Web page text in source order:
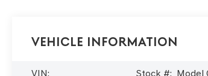
Vehicle Information
VIN:
Stock #: Model